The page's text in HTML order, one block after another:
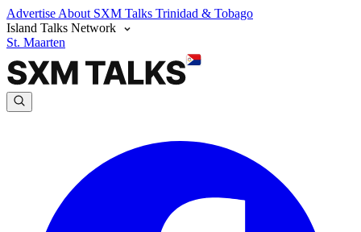
Advertise About SXM Talks Trinidad & Tobago
Island Talks Network
St. Maarten